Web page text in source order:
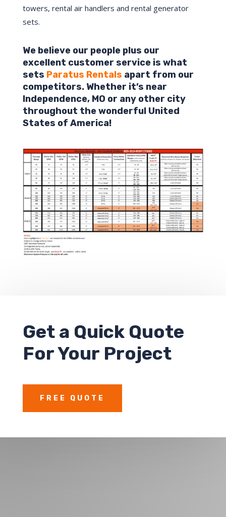
towers, rental air handlers and rental generator
sets.
We believe our people plus our
excellent customer service is what
sets Paratus Rentals apart from our
competitors. Whether it’s near
Independence, MO or any other city
throughout the wonderful United
States of America!
Get a Quick Quote
For Your Project
FREE QUOTE